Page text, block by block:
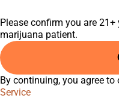
Please confirm you are
marijuana patient.
By continuing, you agree to
Service